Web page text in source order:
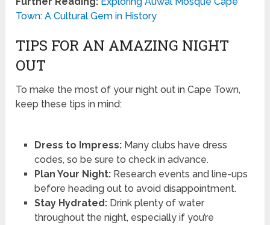
Town: A Cultural Gem in History
TIPS FOR AN AMAZING NIGHT
OUT
To make the most of your night out in Cape Town,
keep these tips in mind:
Dress to Impress:Many clubs have dress
codes, so be sure to check in advance.
Plan Your Night:Research events and line-ups
before heading out to avoid disappointment.
Stay Hydrated:Drink plenty of water
throughout the night, especially if you’re